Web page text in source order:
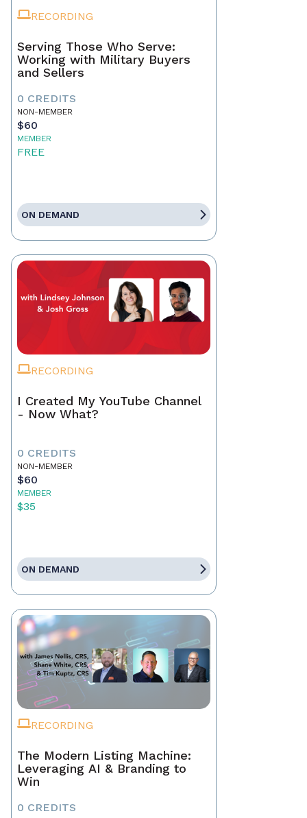
RECORDING
Serving Those Who Serve:
Working with Military Buyers
and Sellers
0 CREDITS
NON-MEMBER
$60
MEMBER
FREE
ON DEMAND
RECORDING
I Created My YouTube Channel
- Now What?
0 CREDITS
NON-MEMBER
$60
MEMBER
$35
ON DEMAND
RECORDING
The Modern Listing Machine:
Leveraging AI & Branding to
Win
0 CREDITS